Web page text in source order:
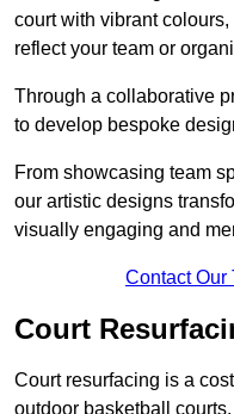
court with vibrant
reflect your team or
Through a collaborative
to develop bespoke
From showcasing team
our artistic designs
visually engaging and
Contact Our
Court
Court resurfacing is a
outdoor basketball